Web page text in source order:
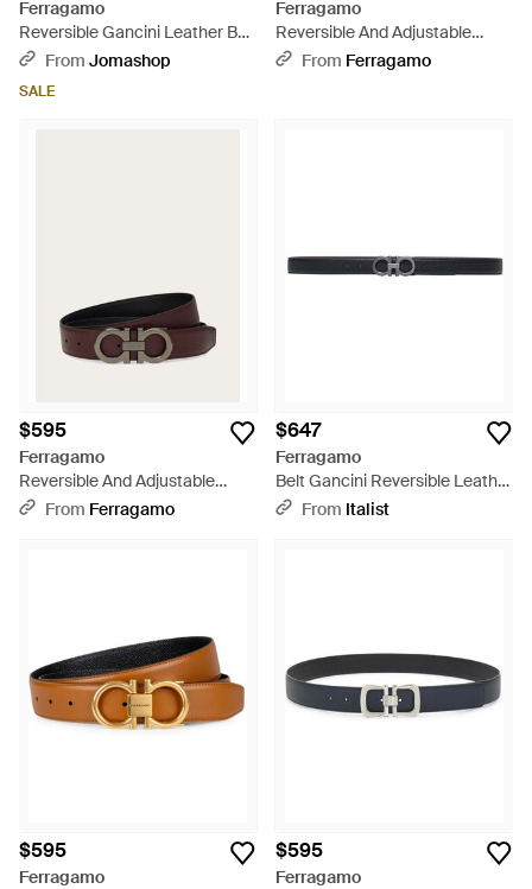
Ferragamo
Reversible Gancini Leather Belt
- BlueFrom Jomashop
SALE
Ferragamo
Reversible And Adjustable
Gancini Belt - Natural
From Ferragamo
$595
Ferragamo
Reversible And Adjustable
Gancini Belt - Brown
From Ferragamo
$647
Ferragamo
Belt Gancini Reversible Leather
- White
From Italist
$595
Ferragamo
$595
Ferragamo